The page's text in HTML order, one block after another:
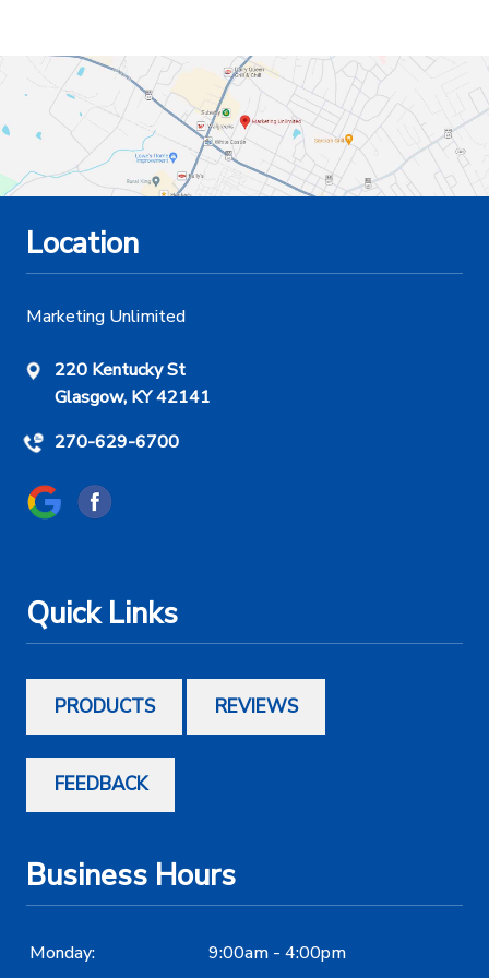
Location
Marketing Unlimited
220 Kentucky St
Glasgow, KY 42141
270-629-6700
Quick Links
PRODUCTS REVIEWS
FEEDBACK
Business Hours
Monday:
9:00am - 4:00pm